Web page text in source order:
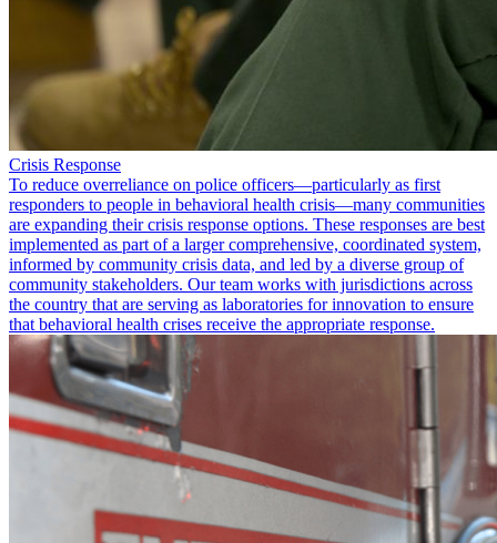
Crisis Response
To reduce overreliance on police officers—particularly as first
responders to people in behavioral health crisis—many communities
are expanding their crisis response options. These responses are best
implemented as part of a larger comprehensive, coordinated system,
informed by community crisis data, and led by a diverse group of
community stakeholders. Our team works with jurisdictions across
the country that are serving as laboratories for innovation to ensure
that behavioral health crises receive the appropriate response.